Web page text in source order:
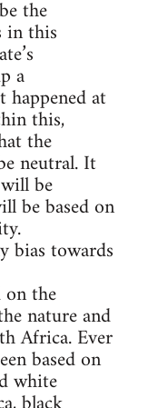
the
in this
a
at
this,
the
neutral. It
be
be based on
bias towards
the
nature and
Africa. Ever
based on
white